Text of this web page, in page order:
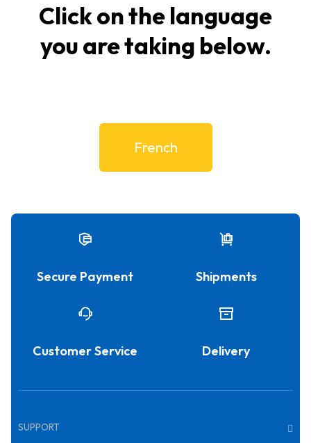
Click on the language
you are taking below.
French
Secure Payment Shipments
Customer Service Delivery
SUPPORT